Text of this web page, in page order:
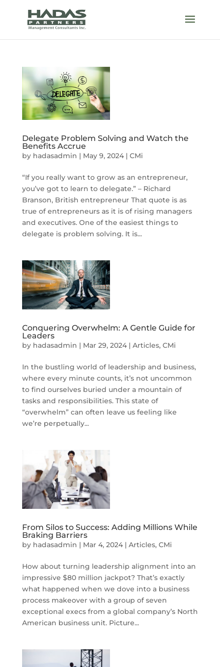
Delegate Problem Solving and Watch the
Benefits Accrue
by hadasadmin | May 9, 2024| CMi
“If you really want to grow as an entrepreneur,
you’ve got to learn to delegate.” – Richard
Branson, British entrepreneur That quote is as
true of entrepreneurs as it is of rising managers
and executives. One of the easiest things to
delegate is problem solving. It is...
Conquering Overwhelm: A Gentle Guide for
Leaders
by hadasadmin | Mar 29, 2024| Articles, CMi
In the bustling world of leadership and business,
where every minute counts, it’s not uncommon
to find ourselves buried under a mountain of
tasks and responsibilities. This state of
“overwhelm” can often leave us feeling like
we’re perpetually...
From Silos to Success: Adding Millions While
Braking Barriers
by hadasadmin | Mar 4, 2024| Articles, CMi
How about turning leadership alignment into an
impressive $80 million jackpot? That’s exactly
what happened when we dove into a business
process makeover with a group of seven
exceptional execs from a global company’s North
American business unit. Picture...